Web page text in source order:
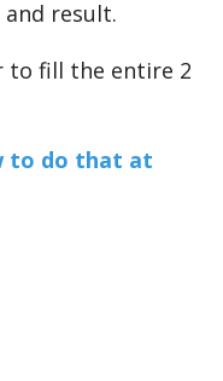
result.
to fill the entire 2
to do that at